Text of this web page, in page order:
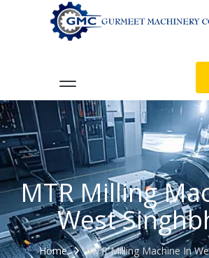
MTR Milling
West
Home MTR Milling Machine In